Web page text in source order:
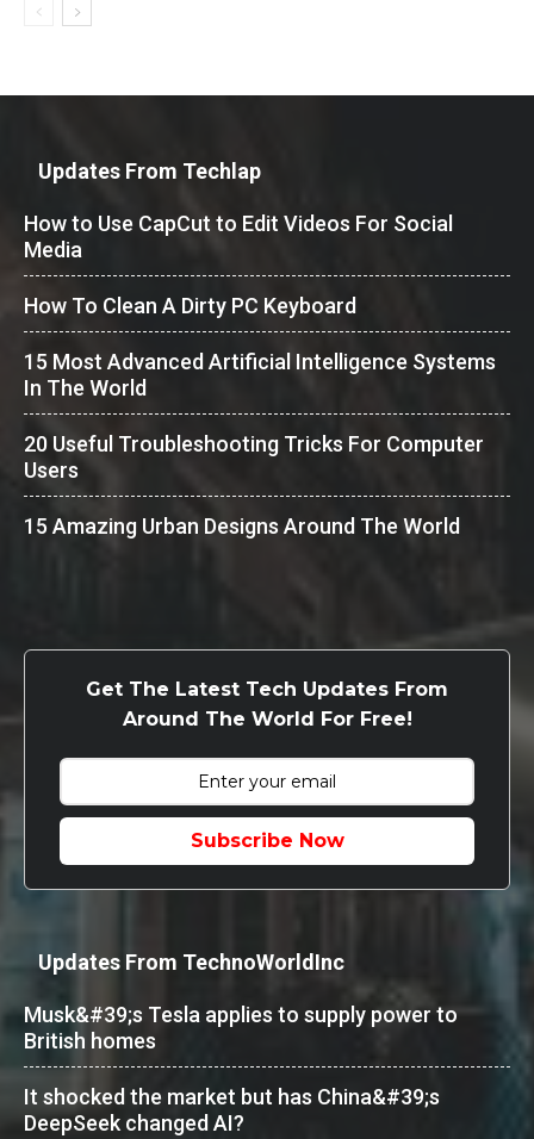
Updates From Techlap
How to Use CapCut to Edit Videos For Social
Media
How To Clean A Dirty PC Keyboard
15 Most Advanced Artificial Intelligence Systems
In The World
20 Useful Troubleshooting Tricks For Computer
Users
15 Amazing Urban Designs Around The World
Get The Latest Tech Updates From
Around The World For Free!
Subscribe Now
Updates From TechnoWorldInc
Musk&#39;s Tesla applies to supply power to
British homes
It shocked the market but has China&#39;s
DeepSeek changed AI?